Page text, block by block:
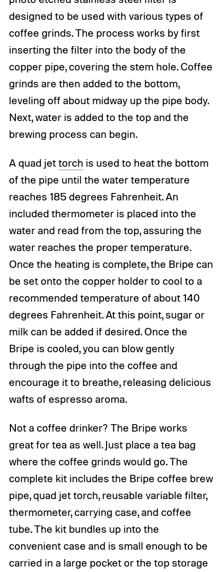
designed to be used with various types of
coffee grinds. The process works by first
inserting the filter into the body of the
copper pipe, covering the stem hole. Coffee
grinds are then added to the bottom,
leveling off about midway up the pipe body.
Next, water is added to the top and the
brewing process can begin.
A quad jettorch is used to heat the bottom
of the pipe until the water temperature
reaches 185 degrees Fahrenheit. An
included thermometer is placed into the
water and read from the top, assuring the
water reaches the proper temperature.
Once the heating is complete, the Bripe can
be set onto the copper holder to cool to a
recommended temperature of about 140
degrees Fahrenheit. At this point, sugar or
milk can be added if desired. Once the
Bripe is cooled, you can blow gently
through the pipe into the coffee and
encourage it to breathe, releasing delicious
wafts of espresso aroma.
Not a coffee drinker? The Bripe works
great for tea as well. Just place a tea bag
where the coffee grinds would go. The
complete kit includes the Bripe coffee brew
pipe, quad jet torch, reusable variable filter,
thermometer, carrying case, and coffee
tube. The kit bundles up into the
convenient case and is small enough to be
carried in a large pocket or the top storage